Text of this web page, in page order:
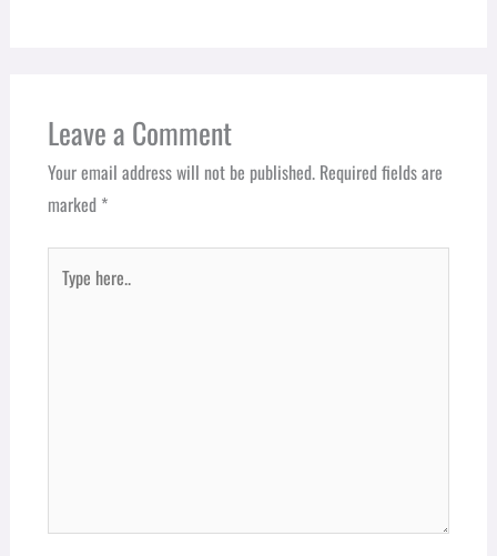
Leave a Comment
Your email address will not be published. Required fields are
marked *
here..